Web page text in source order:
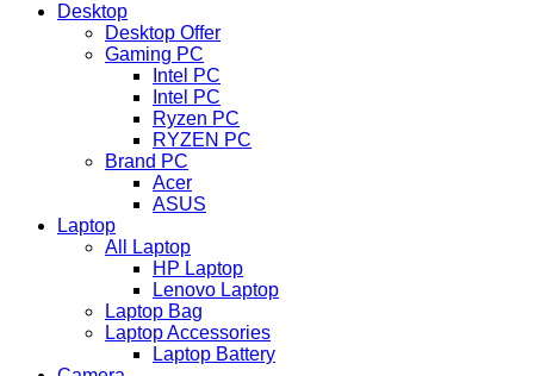
Desktop
Desktop Offer
Gaming PC
Intel PC
Intel PC
Ryzen PC
RYZEN PC
Brand PC
Acer
ASUS
Laptop
All Laptop
HP Laptop
Lenovo Laptop
Laptop Bag
Laptop Accessories
Laptop Battery